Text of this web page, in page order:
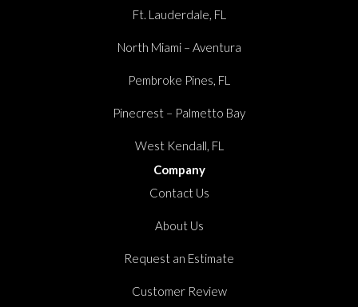
Ft. Lauderdale, FL
North Miami – Aventura
Pembroke Pines, FL
Pinecrest – Palmetto Bay
West Kendall, FL
Company
Contact Us
About Us
Request an Estimate
Customer Review